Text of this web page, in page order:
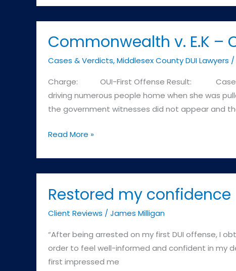
to
the
Test
or
a
result
of
failing
Breath
reading
of
or
above)?
R.M.
–
Cambridge
District
Court
Commonwealth v. E.K
Cases & Verdicts,Middlesex County DUI Lawyers /
Charge: OUI-First Offense Result: Case
driving numerous people home when she was
the government witnesses did not appear and
Commonwealth
E.K
–
Cambridge
District
Court
Read More »
Restored my confidence
Client Reviews /James Milligan
“After being arrested on my first DUI offense, I
order to feel well-informed and confident in my
first impressed me